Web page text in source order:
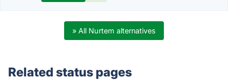
» All Nurtem alternatives
Related status pages